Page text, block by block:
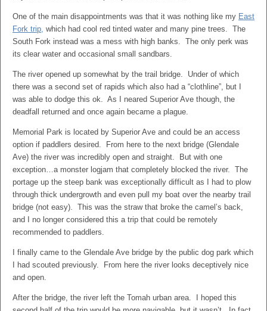
One of the main disappointments was that it was nothing like my East
Fork trip, which had cool red tinted water and many pine trees. The
South Fork instead was a mess with high banks. The only perk was
its clear water and occasional small sandbars.
The river opened up somewhat by the trail bridge. Under of which
there was a second set of rapids which also had a “clothline”, but I
was able to dodge this ok. As I neared Superior Ave though, the
deadfall returned and once again became a plague.
Memorial Park is located by Superior Ave and could be an access
option if paddlers desired. From here to the next bridge (Glendale
Ave) the river was incredibly open and straight. But with one
exception…a monster logjam that completely blocked the river. The
portage up the steep bank was exceptionally difficult as I had to plow
through thick undergrowth and even pull my boat over the nearby trail
bridge (not easy). This was the straw that broke the camel’s back,
and I no longer considered this a trip that could be remotely
recommended to paddlers.
I finally came to the Glendale Ave bridge by the public dog park which
I had scouted previously. From here the river looks deceptively nice
and open.
After the bridge, the river left the Tomah urban area. I hoped this